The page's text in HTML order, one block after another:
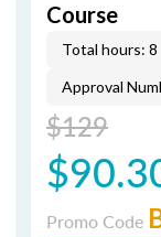
Course
Total hours: 8
Approval
$129
Promo Code